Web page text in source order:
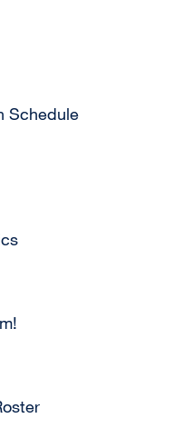
Schedule